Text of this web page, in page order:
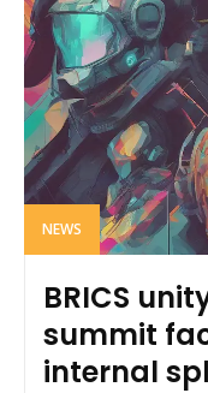
NEWS
BRICS
summit
internal